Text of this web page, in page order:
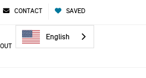
CONTACT SAVED
English